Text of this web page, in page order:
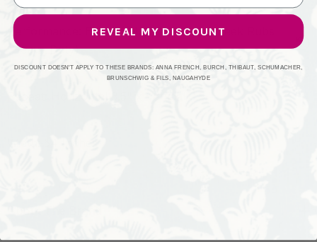
Performance: Exceeds 120,000 Wyzenbeek Rubs
(Heavy Duty)
REVEAL MY DISCOUNT
DISCOUNT DOESN'T APPLY TO THESE BRANDS: ANNA FRENCH, BURCH, THIBAUT, SCHUMACHER,
BRUNSCHWIG & FILS, NAUGAHYDE